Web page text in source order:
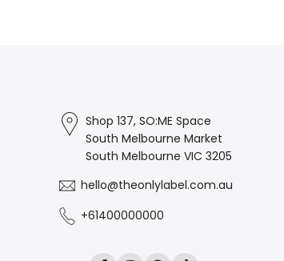
Shop 137, SO:ME Space
South Melbourne Market
South Melbourne VIC 3205
hello@theonlylabel.com.au
+61400000000